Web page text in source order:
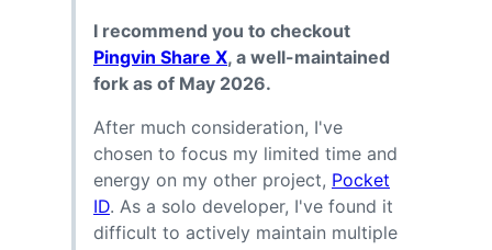
I recommend you to checkout
Pingvin Share X, a well-maintained
fork as of May 2026.
After much consideration, I've
chosen to focus my limited time and
energy on my other project, Pocket
ID. As a solo developer, I've found it
difficult to actively maintain multiple